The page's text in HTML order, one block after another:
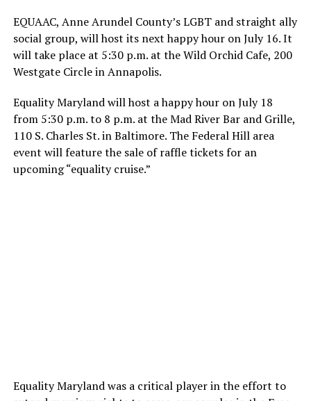
EQUAAC, Anne Arundel County’s LGBT and straight ally
social group, will host its next happy hour on July 16. It
will take place at 5:30 p.m. at the Wild Orchid Cafe, 200
Westgate Circle in Annapolis.
Equality Maryland will host a happy hour on July 18
from 5:30 p.m. to 8 p.m. at the Mad River Bar and Grille,
110 S. Charles St. in Baltimore. The Federal Hill area
event will feature the sale of raffle tickets for an
upcoming “equality cruise.”
Equality Maryland was a critical player in the effort to